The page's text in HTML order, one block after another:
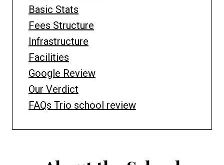
Basic Stats
Fees Structure
Infrastructure
Facilities
Google Review
Our Verdict
FAQs Trio school review